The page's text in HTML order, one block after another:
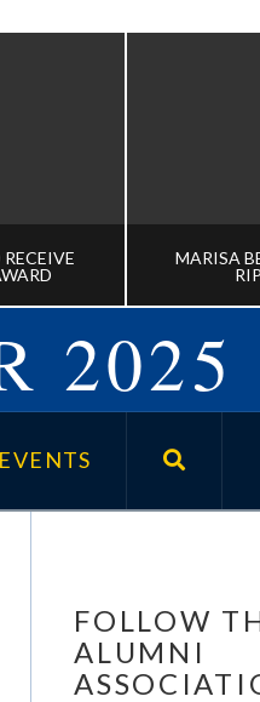
MARISA
2025
FOLLOW
ALUMNI